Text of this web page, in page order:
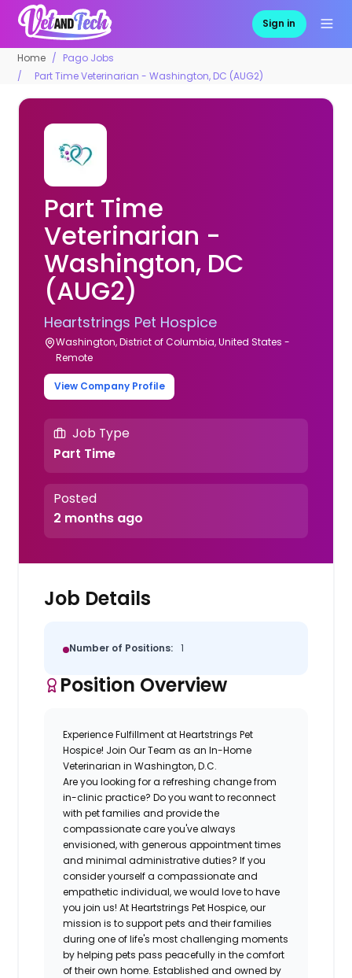
Sign in
Home
Pago Jobs
Part Time Veterinarian - Washington, DC (AUG2)
Part Time
Veterinarian -
Washington, DC
(AUG2)
Heartstrings Pet Hospice
Washington, District of Columbia, United States -
Remote
View Company Profile
Job Type
Part Time
Posted
2 months ago
Job Details
Number of Positions: 1
Position Overview
Experience Fulfillment at Heartstrings Pet
Hospice! Join Our Team as an In-Home
Veterinarian in Washington, D.C.
Are you looking for a refreshing change from
in-clinic practice? Do you want to reconnect
with pet families and provide the
compassionate care you've always
envisioned, with generous appointment times
and minimal administrative duties? If you
consider yourself a compassionate and
empathetic individual, we would love to have
you join us! At Heartstrings Pet Hospice, our
mission is to support pets and their families
during one of life's most challenging moments
by helping pets pass peacefully in the comfort
of their own home. Established and owned by